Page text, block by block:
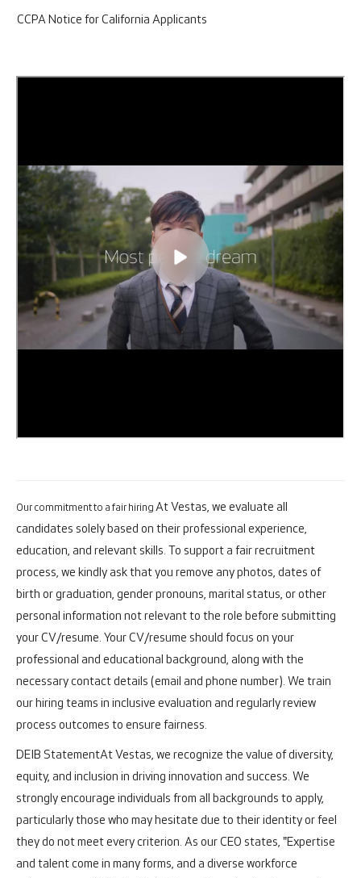
CCPA Notice for California Applicants
Our commitment to a fair hiring At Vestas, we evaluate all
candidates solely based on their professional experience,
education, and relevant skills. To support a fair recruitment
process, we kindly ask that you remove any photos, dates of
birth or graduation, gender pronouns, marital status, or other
personal information not relevant to the role before submitting
your CV/resume. Your CV/resume should focus on your
professional and educational background, along with the
necessary contact details (email and phone number). We train
our hiring teams in inclusive evaluation and regularly review
process outcomes to ensure fairness.
DEIB StatementAt Vestas, we recognize the value of diversity,
equity, and inclusion in driving innovation and success. We
strongly encourage individuals from all backgrounds to apply,
particularly those who may hesitate due to their identity or feel
they do not meet every criterion. As our CEO states, "Expertise
and talent come in many forms, and a diverse workforce